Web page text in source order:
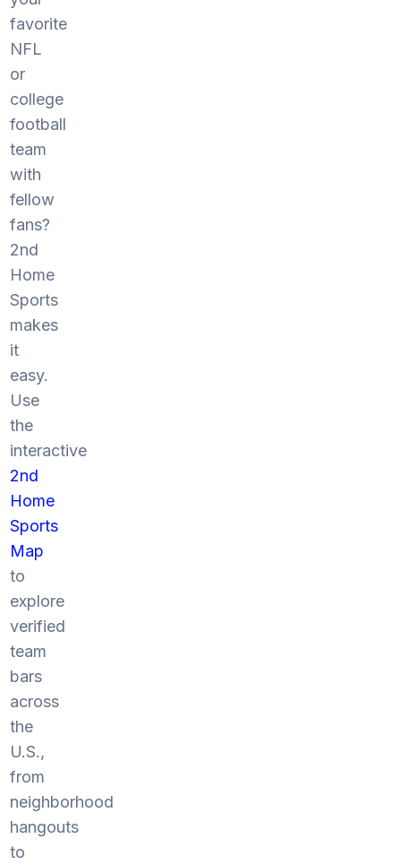
favorite
NFL
or
college
football
team
with
fellow
fans?
2nd
Home
Sports
makes
it
easy.
Use
the
interactive
2nd
Home
Sports
Map
to
explore
verified
team
bars
across
the
U.S.,
from
neighborhood
hangouts
to